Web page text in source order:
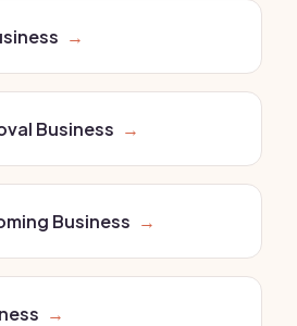
→
Business →
Business →
→